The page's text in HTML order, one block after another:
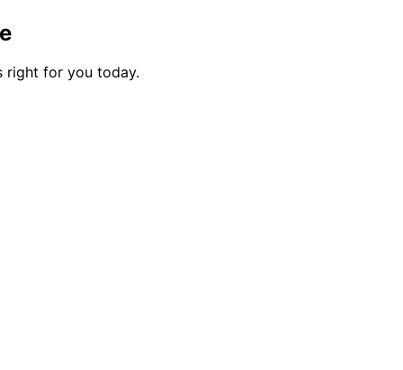
right for you today.